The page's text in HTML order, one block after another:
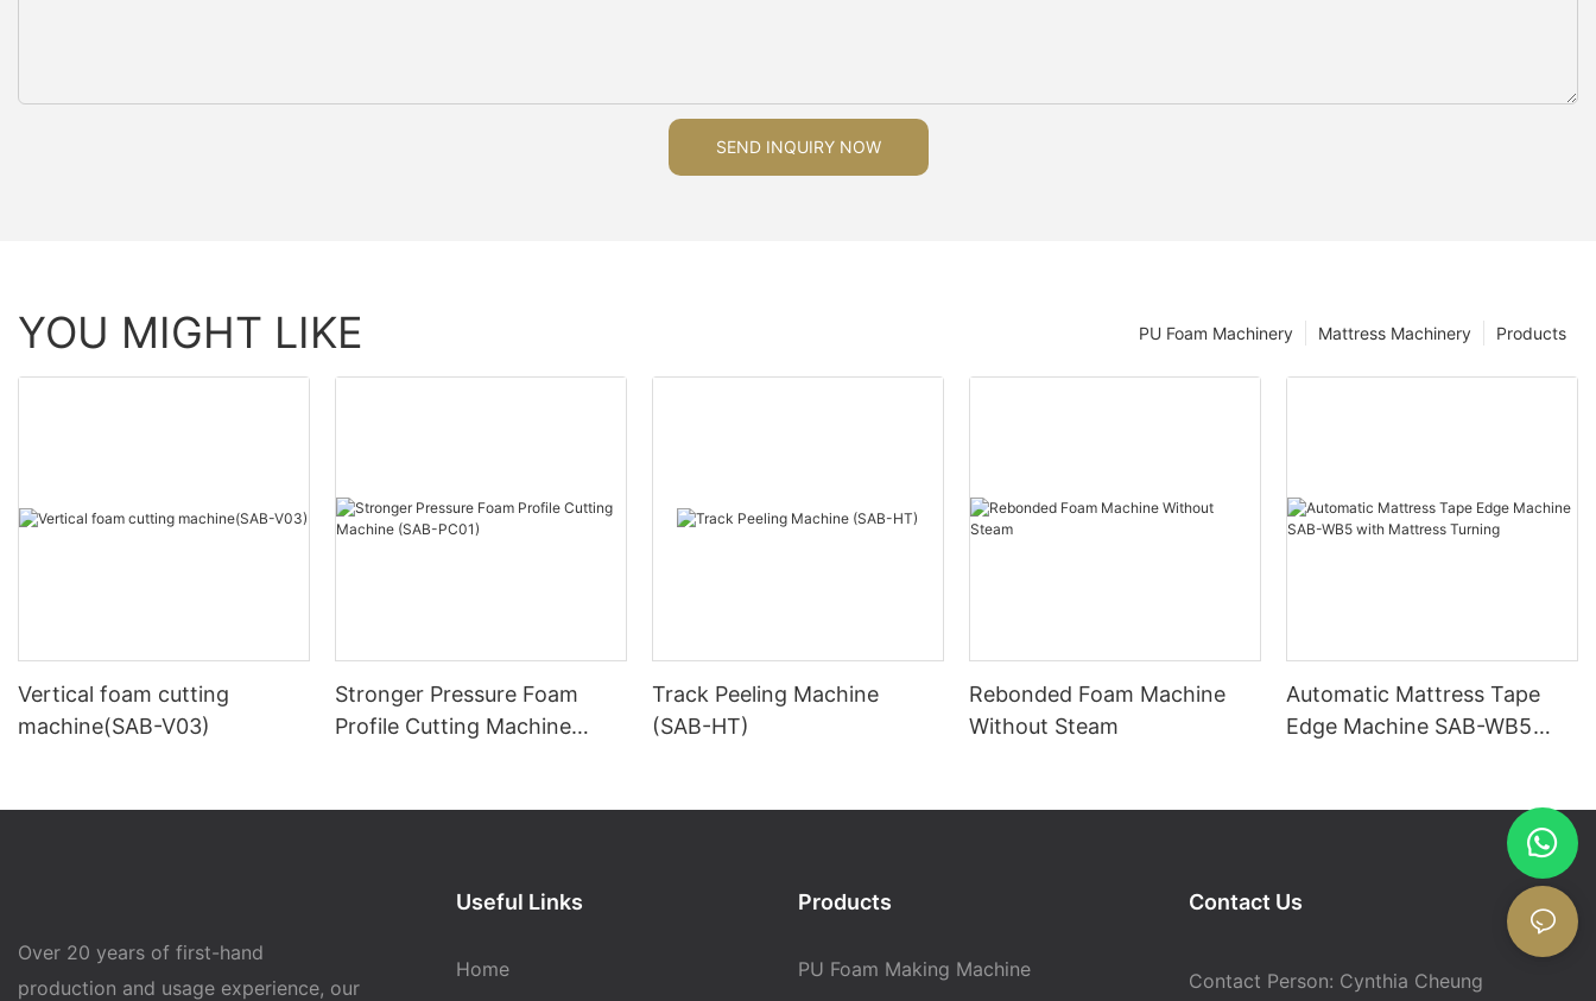
SEND INQUIRY NOW
YOU MIGHT LIKE Products
Mattress Machinery
PU Foam Machinery
Vertical foam cutting
machine(SAB-V03)
Stronger Pressure Foam
Profile Cutting Machine
Track Peeling Machine
(SAB-HT)
Rebonded Foam Machine
Without Steam
Automatic Mattress Tape
Edge Machine SAB-WB5
Over 20 years of first-hand
production and usage experience, our
Useful Links
Home
Products
PU Foam Making Machine
Contact Us
Contact Person: Cynthia Cheung